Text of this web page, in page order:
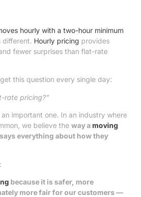
hourly with a two-hour minimum
different. Hourly pricing provides
fewer surprises than flat-rate
this question every single day:
rate pricing?”
an important one. In an industry where
we believe the way amoving
everything about how they
because it is safer, more
more fair for our customers —